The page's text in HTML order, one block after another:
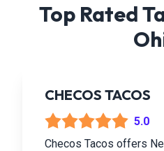
Top Rated
CHECOS TACOS
5.0
Checos Tacos offers